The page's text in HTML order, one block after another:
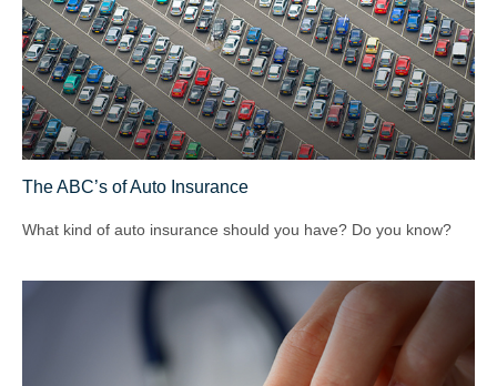
The ABC’s of Auto Insurance
What kind of auto insurance should you have? Do you know?